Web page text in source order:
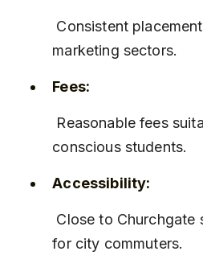
marketing sectors.
Fees:
conscious students.
Accessibility:
for city commuters.